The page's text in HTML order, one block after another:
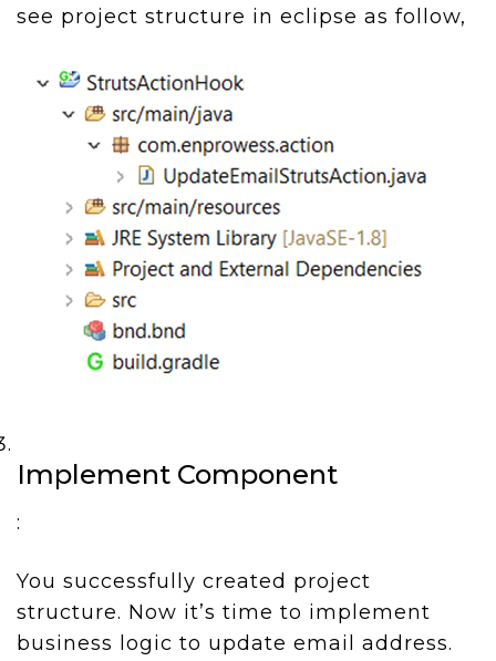
see project structure in eclipse as follow,
Implement Component
:
You successfully created project
structure. Now it’s time to implement
business logic to update email address.